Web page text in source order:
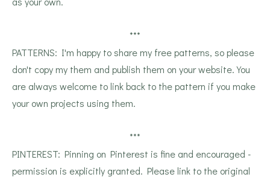
***
PATTERNS: I'm happy to share my free patterns, so please
don't copy my them and publish them on your website. You
are always welcome to link back to the pattern if you make
your own projects using them.
***
PINTEREST: Pinning on Pinterest is fine and encouraged -
permission is explicitly granted. Please link to the original